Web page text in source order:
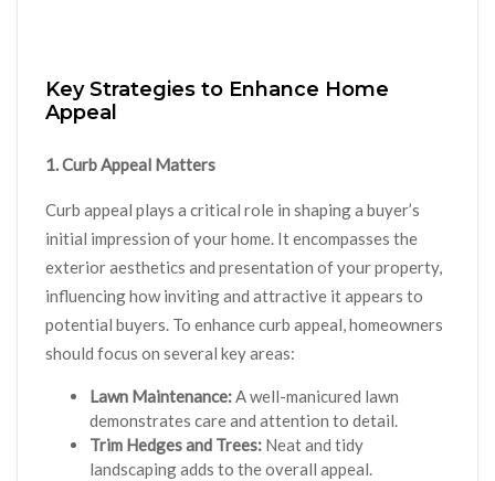
Key Strategies to Enhance Home
Appeal
1. Curb Appeal Matters
Curb appeal plays a critical role in shaping a buyer’s
initial impression of your home. It encompasses the
exterior aesthetics and presentation of your property,
influencing how inviting and attractive it appears to
potential buyers. To enhance curb appeal, homeowners
should focus on several key areas:
Lawn Maintenance:A well-manicured lawn
demonstrates care and attention to detail.
Trim Hedges and Trees: Neat and tidy
landscaping adds to the overall appeal.